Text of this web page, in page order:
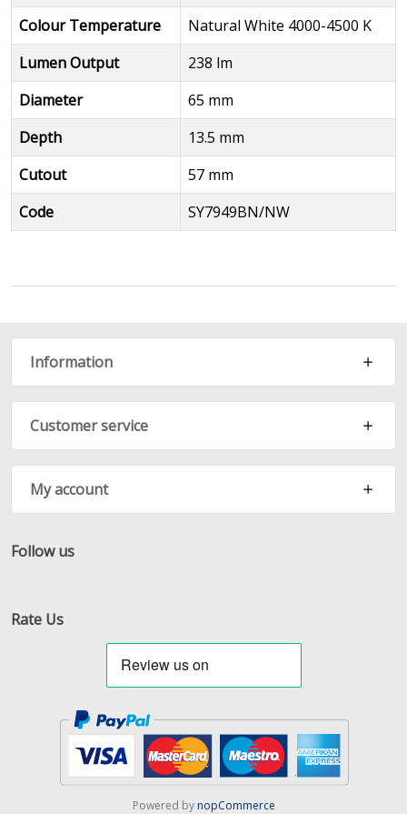
Colour Temperature
Natural White 4000-4500 K
Lumen Output
238 lm
Diameter
65 mm
Depth
13.5 mm
Cutout
57 mm
Code
SY7949BN/NW
Information
Customer service
My account
Follow us
Rate Us
Powered by nopCommerce